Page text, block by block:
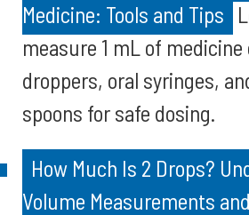
Medicine: Tools and Tips
measure 1 mL of
droppers, oral syringes,
spoons for safe dosing.
How Much Is 2 Drops?
Volume Measurements